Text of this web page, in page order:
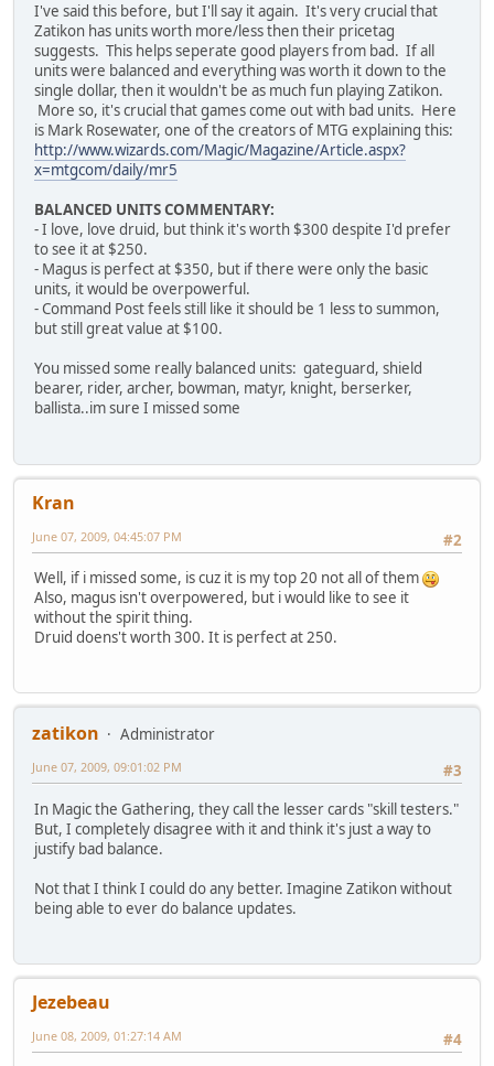
I've said this before, but I'll say it again. It's very crucial that
Zatikon has units worth more/less then their pricetag
suggests. This helps seperate good players from bad. If all
units were balanced and everything was worth it down to the
single dollar, then it wouldn't be as much fun playing Zatikon.
More so, it's crucial that games come out with bad units. Here
is Mark Rosewater, one of the creators of MTG explaining this:
http://www.wizards.com/Magic/Magazine/Article.aspx?
x=mtgcom/daily/mr5
BALANCED UNITS COMMENTARY:
- I love, love druid, but think it's worth $300 despite I'd prefer
to see it at $250.
- Magus is perfect at $350, but if there were only the basic
units, it would be overpowerful.
- Command Post feels still like it should be 1 less to summon,
but still great value at $100.
You missed some really balanced units: gateguard, shield
bearer, rider, archer, bowman, matyr, knight, berserker,
ballista..im sure I missed some
Kran
#2
June 07, 2009, 04:45:07 PM
Well, if i missed some, is cuz it is my top 20 not all of them
Also, magus isn't overpowered, but i would like to see it
without the spirit thing.
Druid doens't worth 300. It is perfect at 250.
zatikon
Administrator
#3
June 07, 2009, 09:01:02 PM
In Magic the Gathering, they call the lesser cards "skill testers."
But, I completely disagree with it and think it's just a way to
justify bad balance.
Not that I think I could do any better. Imagine Zatikon without
being able to ever do balance updates.
Jezebeau
#4
June 08, 2009, 01:27:14 AM